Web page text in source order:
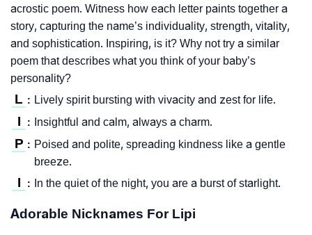
acrostic poem. Witness how each letter paints together a
story, capturing the name’s individuality, strength, vitality,
and sophistication. Inspiring, is it? Why not try a similar
poem that describes what you think of your baby’s
personality?
L : Lively spirit bursting with vivacity and zest for life.
I : Insightful and calm, always a charm.
P : Poised and polite, spreading kindness like a gentle
breeze.
I : In the quiet of the night, you are a burst of starlight.
Adorable Nicknames For Lipi